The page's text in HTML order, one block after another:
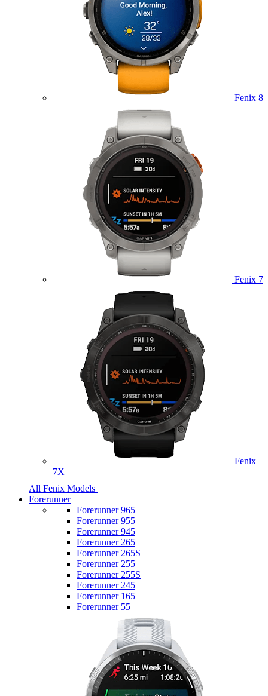
Fenix 8
Fenix 7
Fenix
7X
All Fenix Models
Forerunner
Forerunner 965
Forerunner 955
Forerunner 945
Forerunner 265
Forerunner 265S
Forerunner 255
Forerunner 255S
Forerunner 245
Forerunner 165
Forerunner 55